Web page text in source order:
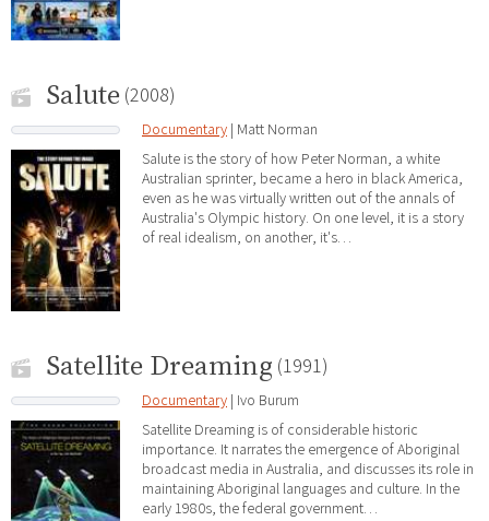
Salute (2008)
Documentary | Matt Norman
Salute is the story of how Peter Norman, a white
Australian sprinter, became a hero in black America,
even as he was virtually written out of the annals of
Australia's Olympic history. On one level, it is a story
of real idealism, on another, it's…
Satellite Dreaming (1991)
Documentary | Ivo Burum
Satellite Dreaming is of considerable historic
importance. It narrates the emergence of Aboriginal
broadcast media in Australia, and discusses its role in
maintaining Aboriginal languages and culture. In the
early 1980s, the federal government…